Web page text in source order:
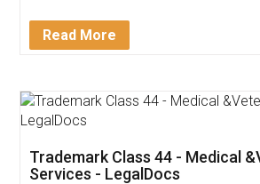
Read More
Trademark Class 44 - Medical
Services - LegalDocs